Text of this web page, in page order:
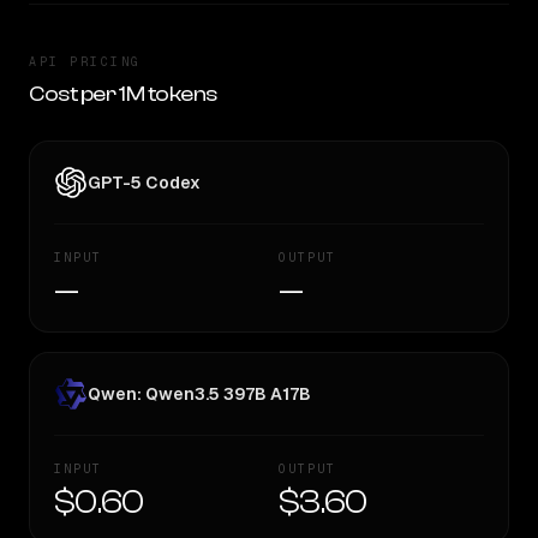
API PRICING
Cost per 1M tokens
GPT-5 Codex
INPUT
—
OUTPUT
—
Qwen: Qwen3.5 397B A17B
INPUT
$0.60
OUTPUT
$3.60